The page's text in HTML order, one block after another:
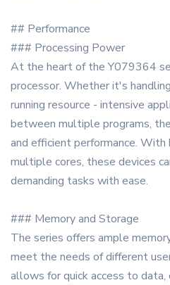
## Performance
### Processing Power
At the heart of the Y079364
processor. Whether it's
running resource - intensive
between multiple programs,
and efficient performance. With
multiple cores, these devices
demanding tasks with ease.
### Memory and Storage
The series offers ample
meet the needs of different
allows for quick access to